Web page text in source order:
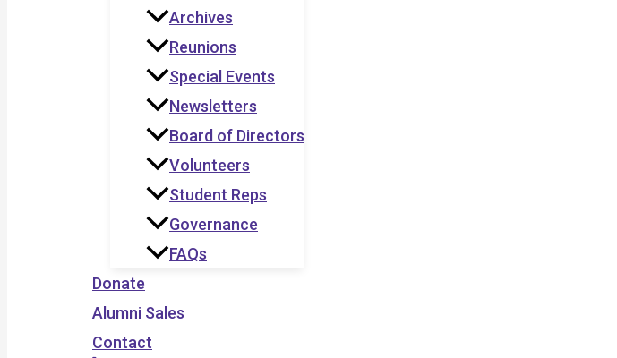
Archives
Reunions
Special Events
Newsletters
Board of Directors
Volunteers
Student Reps
Governance
FAQs
Donate
Alumni Sales
Contact